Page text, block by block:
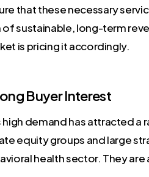
that these necessary
of sustainable, long-term
is pricing it accordingly.
Buyer Interest
high demand has attracted
equity groups and large
health sector. They